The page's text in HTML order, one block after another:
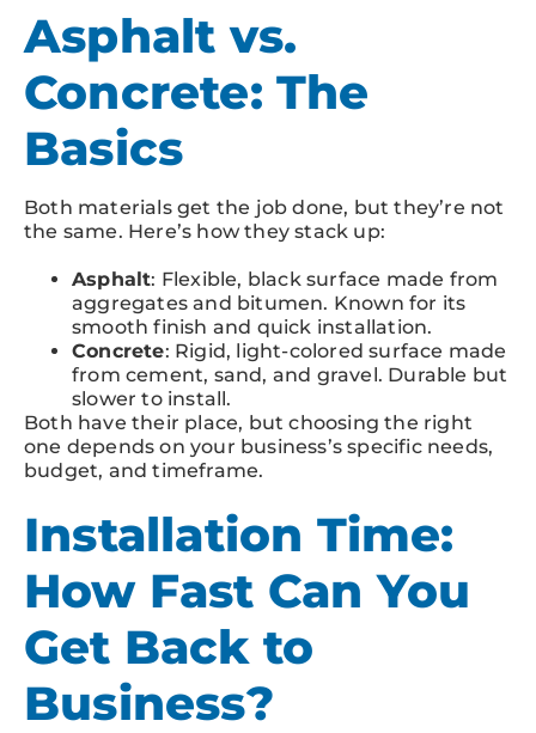
Asphalt vs.
Concrete: The
Basics
Both materials get the job done, but they’re not
the same. Here’s how they stack up:
Asphalt: Flexible, black surface made from
aggregates and bitumen. Known for its
smooth finish and quick installation.
Concrete: Rigid, light-colored surface made
from cement, sand, and gravel. Durable but
slower to install.
Both have their place, but choosing the right
one depends on your business’s specific needs,
budget, and timeframe.
Installation Time:
How Fast Can You
Get Back to
Business?